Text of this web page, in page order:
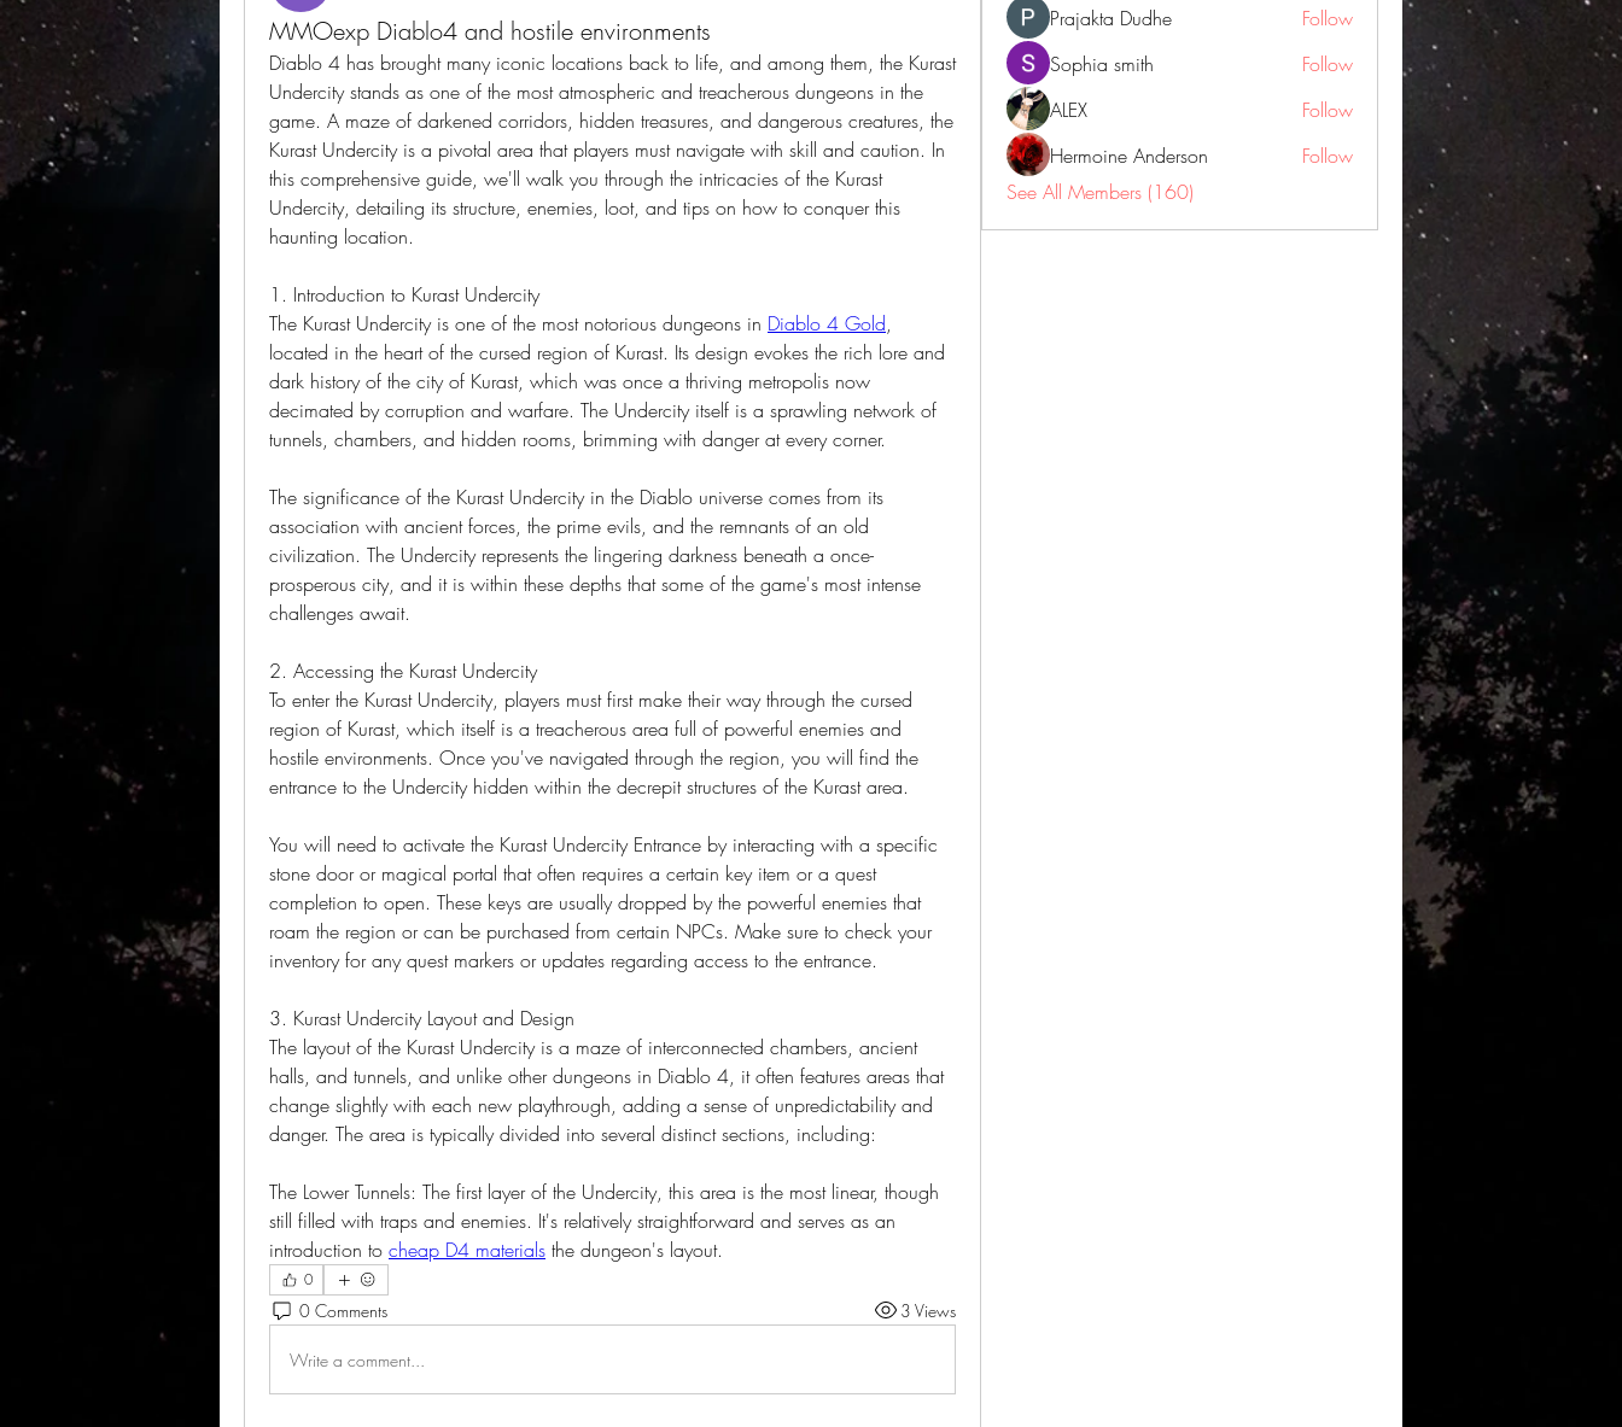
MMOexp Diablo4 and hostile environments
Diablo 4 has brought many iconic locations back to life, and among them, the Kurast
Undercity stands as one of the most atmospheric and treacherous dungeons in the
game. A maze of darkened corridors, hidden treasures, and dangerous creatures, the
Kurast Undercity is a pivotal area that players must navigate with skill and caution. In
this comprehensive guide, we'll walk you through the intricacies of the Kurast
Undercity, detailing its structure, enemies, loot, and tips on how to conquer this
haunting location.
1. Introduction to Kurast Undercity
The Kurast Undercity is one of the most notorious dungeons in Diablo 4 Gold,
located in the heart of the cursed region of Kurast. Its design evokes the rich lore and
dark history of the city of Kurast, which was once a thriving metropolis now
decimated by corruption and warfare. The Undercity itself is a sprawling network of
tunnels, chambers, and hidden rooms, brimming with danger at every corner.
The significance of the Kurast Undercity in the Diablo universe comes from its
association with ancient forces, the prime evils, and the remnants of an old
civilization. The Undercity represents the lingering darkness beneath a once-
prosperous city, and it is within these depths that some of the game's most intense
challenges await.
2. Accessing the Kurast Undercity
To enter the Kurast Undercity, players must first make their way through the cursed
region of Kurast, which itself is a treacherous area full of powerful enemies and
hostile environments. Once you've navigated through the region, you will find the
entrance to the Undercity hidden within the decrepit structures of the Kurast area.
You will need to activate the Kurast Undercity Entrance by interacting with a specific
stone door or magical portal that often requires a certain key item or a quest
completion to open. These keys are usually dropped by the powerful enemies that
roam the region or can be purchased from certain NPCs. Make sure to check your
inventory for any quest markers or updates regarding access to the entrance.
3. Kurast Undercity Layout and Design
The layout of the Kurast Undercity is a maze of interconnected chambers, ancient
halls, and tunnels, and unlike other dungeons in Diablo 4, it often features areas that
change slightly with each new playthrough, adding a sense of unpredictability and
danger. The area is typically divided into several distinct sections, including:
The Lower Tunnels: The first layer of the Undercity, this area is the most linear, though
still filled with traps and enemies. It's relatively straightforward and serves as an
introduction to cheap D4 materials the dungeon's layout.
0
0 Comments 3 Views
Write a comment...
Prajakta Dudhe
Follow
Sophia smith
Follow
ALEX
Follow
Hermoine Anderson
Follow
See All Members (160)